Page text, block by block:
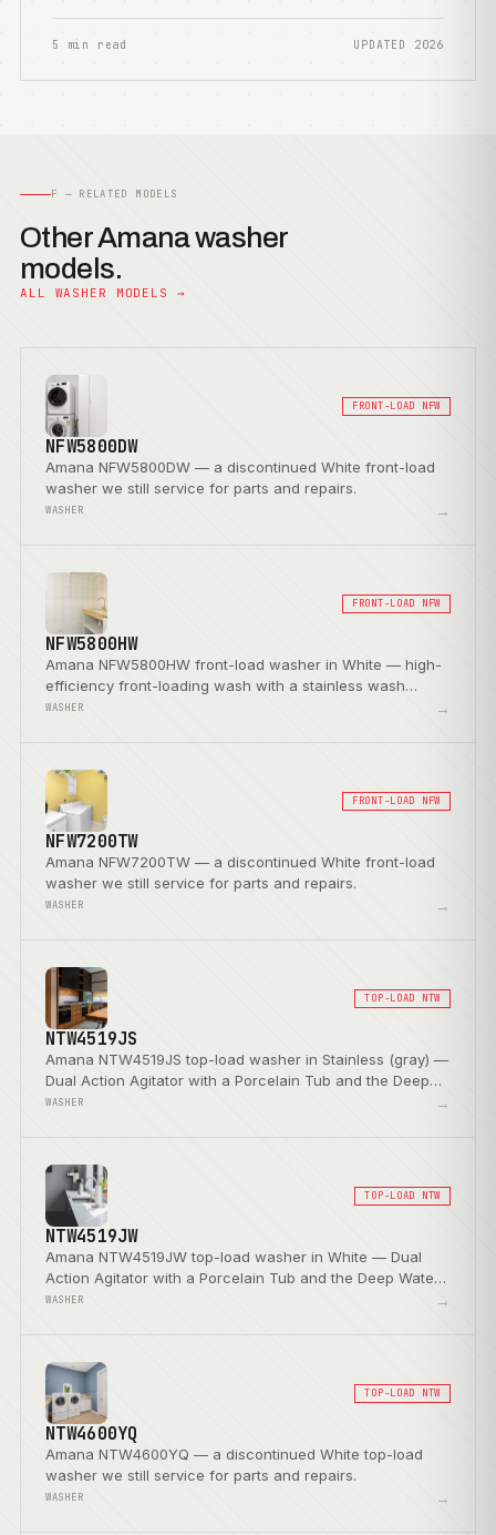
5 min read UPDATED 2026
F — RELATED MODELS
Other Amana washer
models.
ALL WASHER MODELS →
FRONT-LOAD NFW
NFW5800DW
Amana NFW5800DW — a discontinued White front-load
washer we still service for parts and repairs.
WASHER →
FRONT-LOAD NFW
NFW5800HW
Amana NFW5800HW front-load washer in White — high-
efficiency front-loading wash with a stainless wash
basket.
WASHER →
FRONT-LOAD NFW
NFW7200TW
Amana NFW7200TW — a discontinued White front-load
washer we still service for parts and repairs.
WASHER →
TOP-LOAD NTW
NTW4519JS
Amana NTW4519JS top-load washer in Stainless (gray) —
Dual Action Agitator with a Porcelain Tub and the Deep
Water Wash Option.
WASHER →
TOP-LOAD NTW
NTW4519JW
Amana NTW4519JW top-load washer in White — Dual
Action Agitator with a Porcelain Tub and the Deep Water
Wash Option.
WASHER →
TOP-LOAD NTW
NTW4600YQ
Amana NTW4600YQ — a discontinued White top-load
washer we still service for parts and repairs.
WASHER →